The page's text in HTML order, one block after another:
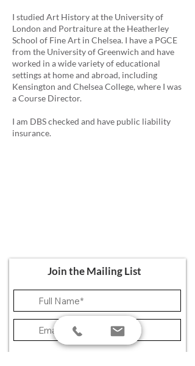
I studied Art History at the University of
London and Portraiture at the Heatherley
School of Fine Art in Chelsea. I have a PGCE
from the University of Greenwich and have
worked in a wide variety of educational
settings at home and abroad, including
Kensington and Chelsea College, where I was
a Course Director.
I am DBS checked and have public liability
insurance.
Join the Mailing List